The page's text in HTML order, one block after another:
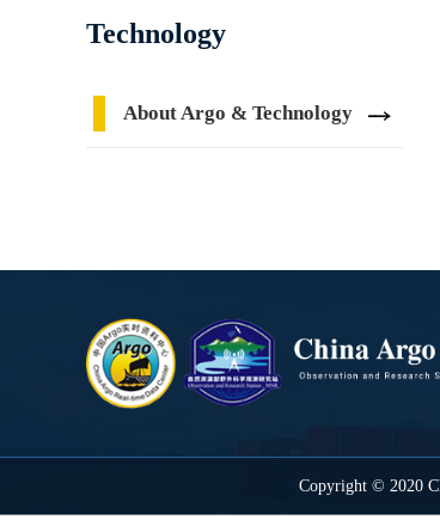
Technology
About Argo & Technology
Copyright © 2020